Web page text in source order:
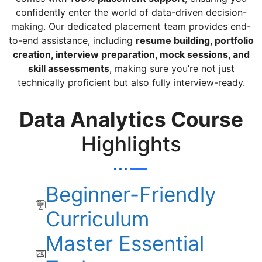
confidently enter the world of data-driven decision-
making. Our dedicated placement team provides end-
to-end assistance, including resume building, portfolio
creation, interview preparation, mock sessions, and
skill assessments, making sure you’re not just
technically proficient but also fully interview-ready.
Data Analytics Course
Highlights
Beginner-Friendly
Curriculum
Master Essential